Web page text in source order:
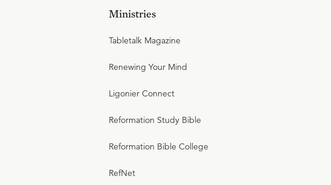
Ministries
Tabletalk Magazine
Renewing Your Mind
Ligonier Connect
Reformation Study Bible
Reformation Bible College
RefNet